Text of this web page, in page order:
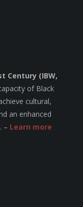
Century (IBW,
of Black
cultural,
an enhanced
– Learn more